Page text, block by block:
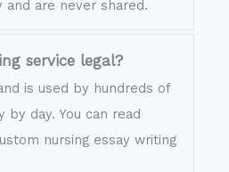
are never shared.
service legal?
is used by hundreds of
by day. You can read
nursing essay writing